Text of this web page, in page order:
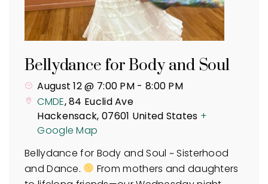
Bellydance for Body and Soul
August 12 @ 7:00 PM - 8:00 PM
CMDE,84 Euclid Ave
Hackensack, 07601 United States +
Google Map
Bellydance for Body and Soul ~ Sisterhood
and Dance.
From mothers and daughters